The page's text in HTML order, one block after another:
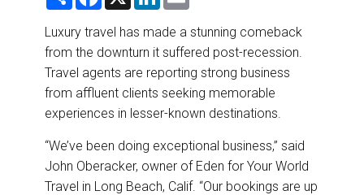
DESTINATIONS
RETAIL STRATEGIES
TRAINING & RESOURCES
r
e
e
b
o
o
k
k
e
d
I
n
i
l
Luxury travel has made a stunning comeback
from the downturn it suffered post-recession.
Travel agents are reporting strong business
from affluent clients seeking memorable
experiences in lesser-known destinations.
“We’ve been doing exceptional business,” said
John Oberacker, owner of Eden for Your World
Travel in Long Beach, Calif. “Our bookings are up